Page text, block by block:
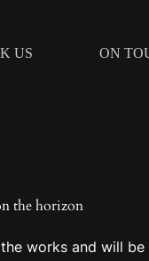
US ON
the horizon
works and will be